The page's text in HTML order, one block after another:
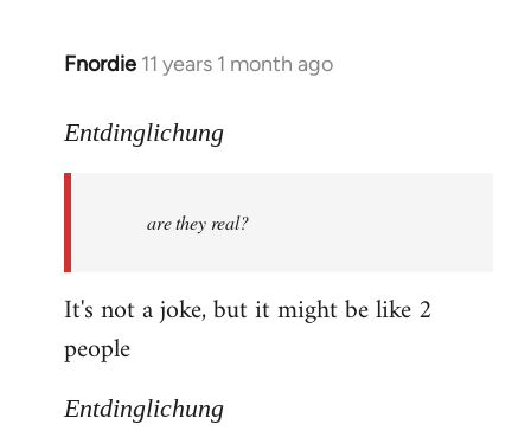
Fnordie 11 years 1 month ago
In
to
libcom.org
Entdinglichung
are they real?
It's not a joke, but it might be like 2
people
Entdinglichung